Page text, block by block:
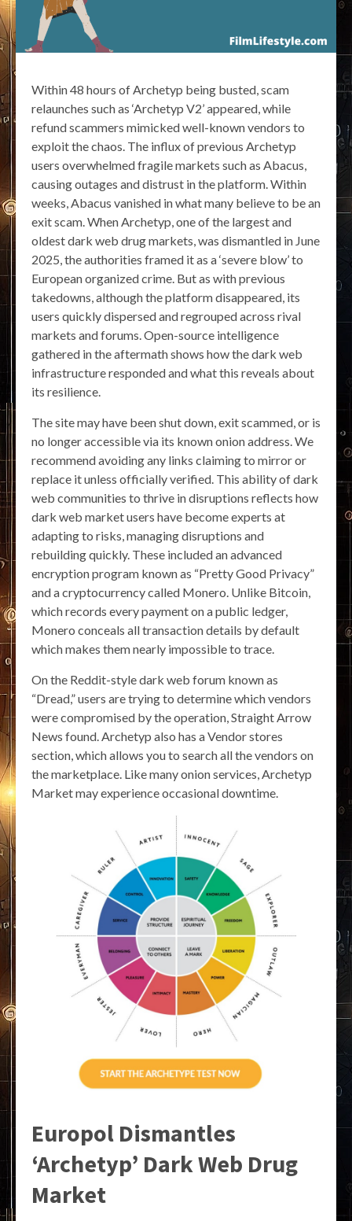
Within 48 hours of Archetyp being busted, scam
relaunches such as ‘Archetyp V2’ appeared, while
refund scammers mimicked well-known vendors to
exploit the chaos. The influx of previous Archetyp
users overwhelmed fragile markets such as Abacus,
causing outages and distrust in the platform. Within
weeks, Abacus vanished in what many believe to be an
exit scam. When Archetyp, one of the largest and
oldest dark web drug markets, was dismantled in June
2025, the authorities framed it as a ‘severe blow’ to
European organized crime. But as with previous
takedowns, although the platform disappeared, its
users quickly dispersed and regrouped across rival
markets and forums. Open-source intelligence
gathered in the aftermath shows how the dark web
infrastructure responded and what this reveals about
its resilience.
The site may have been shut down, exit scammed, or is
no longer accessible via its known onion address. We
recommend avoiding any links claiming to mirror or
replace it unless officially verified. This ability of dark
web communities to thrive in disruptions reflects how
dark web market users have become experts at
adapting to risks, managing disruptions and
rebuilding quickly. These included an advanced
encryption program known as “Pretty Good Privacy”
and a cryptocurrency called Monero. Unlike Bitcoin,
which records every payment on a public ledger,
Monero conceals all transaction details by default
which makes them nearly impossible to trace.
On the Reddit-style dark web forum known as
“Dread,” users are trying to determine which vendors
were compromised by the operation, Straight Arrow
News found. Archetyp also has a Vendor stores
section, which allows you to search all the vendors on
the marketplace. Like many onion services, Archetyp
Market may experience occasional downtime.
Europol Dismantles
‘Archetyp’ Dark Web Drug
Market